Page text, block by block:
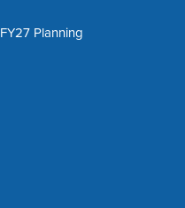
Planning